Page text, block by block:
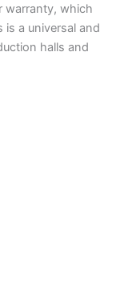
warranty, which
is a universal and
halls and